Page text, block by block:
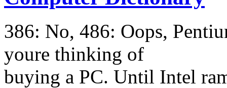
386: No, 486: Oops,
youre thinking of
buying a PC. Until Intel